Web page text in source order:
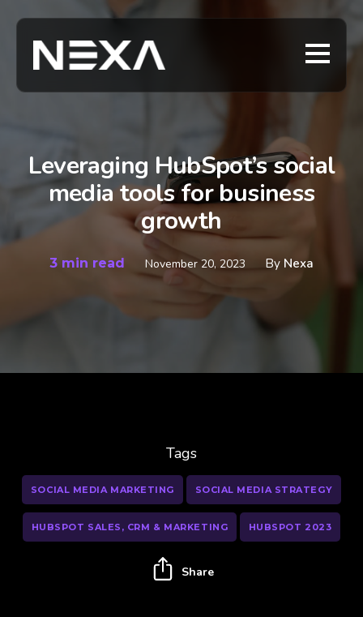
Leveraging HubSpot’s social
media tools for business
growth
3 min read November 20, 2023 By Nexa
Tags
SOCIAL MEDIA MARKETING SOCIAL MEDIA STRATEGY
HUBSPOT SALES, CRM & MARKETING HUBSPOT 2023
Share